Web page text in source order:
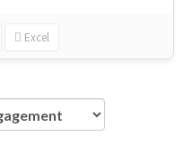
Excel